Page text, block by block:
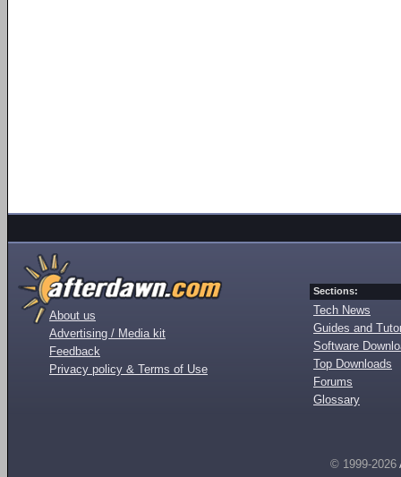
About us
Advertising / Media kit
Feedback
Privacy policy & Terms of Use
Sections:
Tech News
Guides and
Software
Top Downloads
Forums
Glossary
© 1999-2026